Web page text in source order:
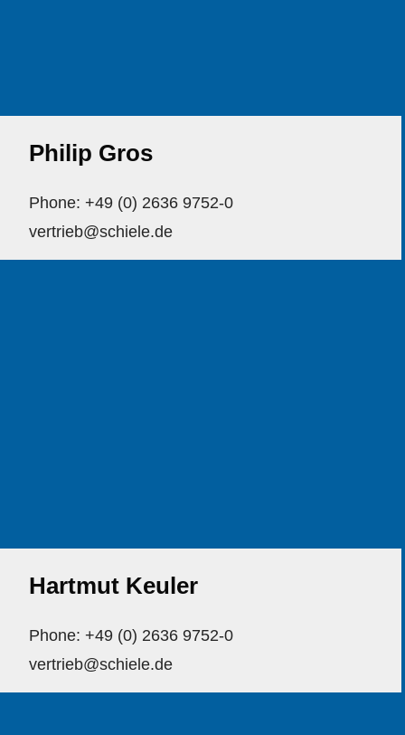
Philip Gros
Phone: +49 (0) 2636 9752-0
vertrieb@schiele.de
Hartmut Keuler
Phone: +49 (0) 2636 9752-0
vertrieb@schiele.de